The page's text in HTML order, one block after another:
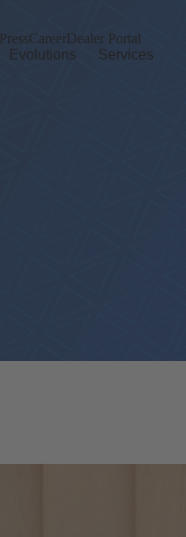
Evolutions Services
PressCareerDealer Portal